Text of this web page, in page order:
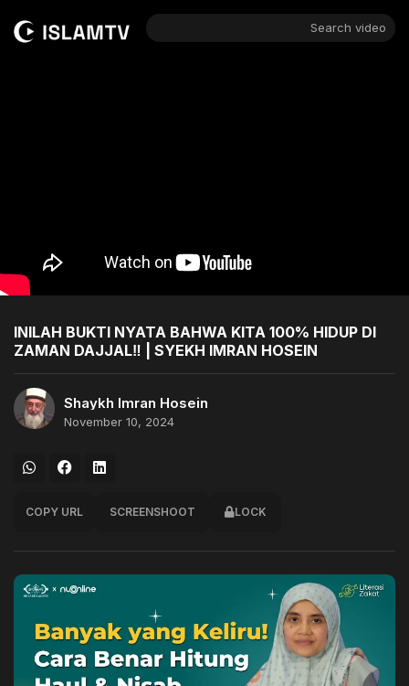
Search video
INILAH BUKTI NYATA BAHWA KITA 100% HIDUP DI
ZAMAN DAJJAL‼️ | SYEKH IMRAN HOSEIN
Shaykh Imran Hosein
November 10, 2024
COPY URL SCREENSHOOT LOCK